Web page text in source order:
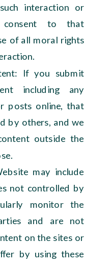
interaction or
to that
of all moral rights
If you submit
including any
posts online, that
by others, and we
outside the
may include
not controlled by
monitor the
and are not
on the sites or
by using these